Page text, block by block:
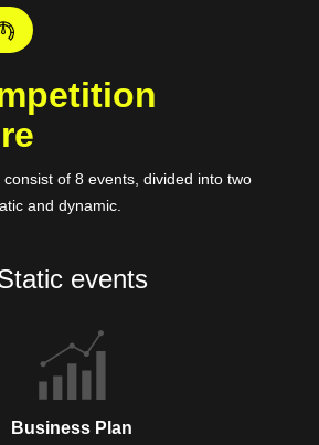
of 8 events, divided into two
and dynamic.
events
Business Plan